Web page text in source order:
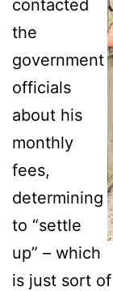
contacted
the
government
officials
about his
monthly
fees,
determining
to “settle
up” – which
is just sort